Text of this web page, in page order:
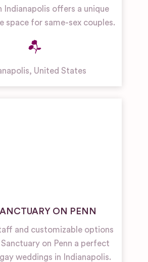
Indianapolis offers a unique
space for same-sex couples.
, United States
ON PENN
and customizable options
on Penn a perfect
weddings in Indianapolis.